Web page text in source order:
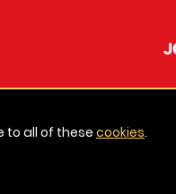
to all of these cookies.